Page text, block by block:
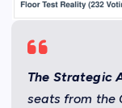
The Strategic
seats from the